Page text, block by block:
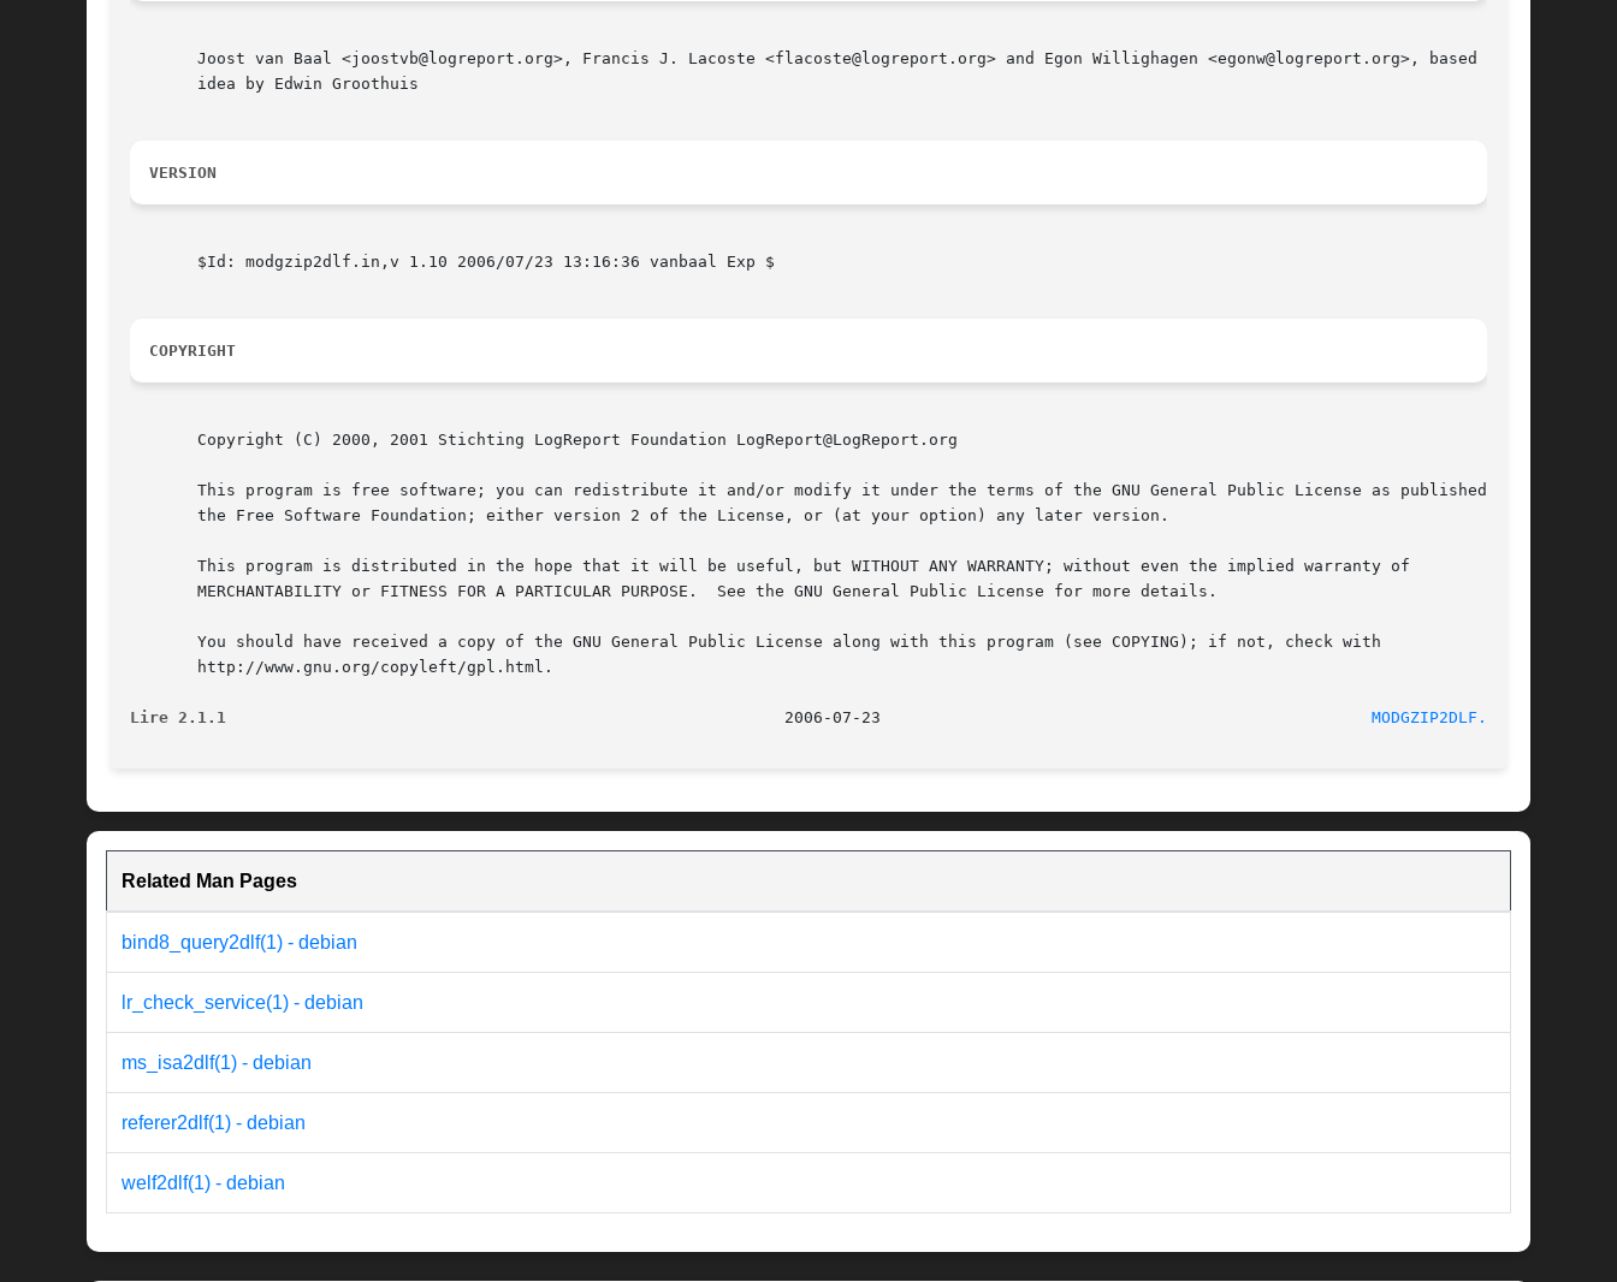
       Joost van Baal <joostvb@logreport.org>, Francis J. Lacoste <flacoste@logreport.org> and Egon Willighagen <egonw@logreport.org>, based on an
       idea by Edwin Groothuis
VERSION
       $Id: modgzip2dlf.in,v 1.10 2006/07/23 13:16:36 vanbaal Exp $
COPYRIGHT
       Copyright (C) 2000, 2001 Stichting LogReport Foundation LogReport@LogReport.org
       This program is free software; you can redistribute it and/or modify it under the terms of the GNU General Public License as published by
       the Free Software Foundation; either version 2 of the License, or (at your option) any later version.
       This program is distributed in the hope that it will be useful, but WITHOUT ANY WARRANTY; without even the implied warranty of
       MERCHANTABILITY or FITNESS FOR A PARTICULAR PURPOSE.  See the GNU General Public License for more details.
       You should have received a copy of the GNU General Public License along with this program (see COPYING); if not, check with
       http://www.gnu.org/copyleft/gpl.html.
Lire 2.1.1 MODGZIP2DLF.IN(1)
Related Man Pages
bind8_query2dlf(1) - debian
lr_check_service(1) - debian
ms_isa2dlf(1) - debian
referer2dlf(1) - debian
welf2dlf(1) - debian